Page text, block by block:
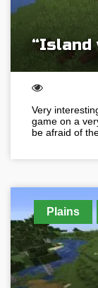
“Island
Very
game on a
be afraid of
Plains